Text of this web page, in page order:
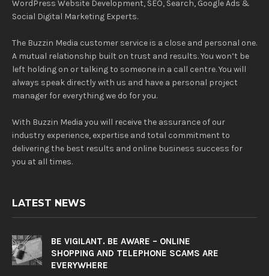
WordPress Website Development, SEO, Search, Google Ads &
Social Digital Marketing Experts.
The Buzzin Media customer service is a close and personal one.
A mutual relationship built on trust and results. You won’t be
left holding on or talking to someone in a call centre. You will
always speak directly with us and have a personal project
manager for everything we do for you.
With Buzzin Media you will receive the assurance of our
industry experience, expertise and total commitment to
delivering the best results and online business success for
you at all times.
LATEST NEWS
BE VIGILANT. BE AWARE – ONLINE
SHOPPING AND TELEPHONE SCAMS ARE
EVERYWHERE